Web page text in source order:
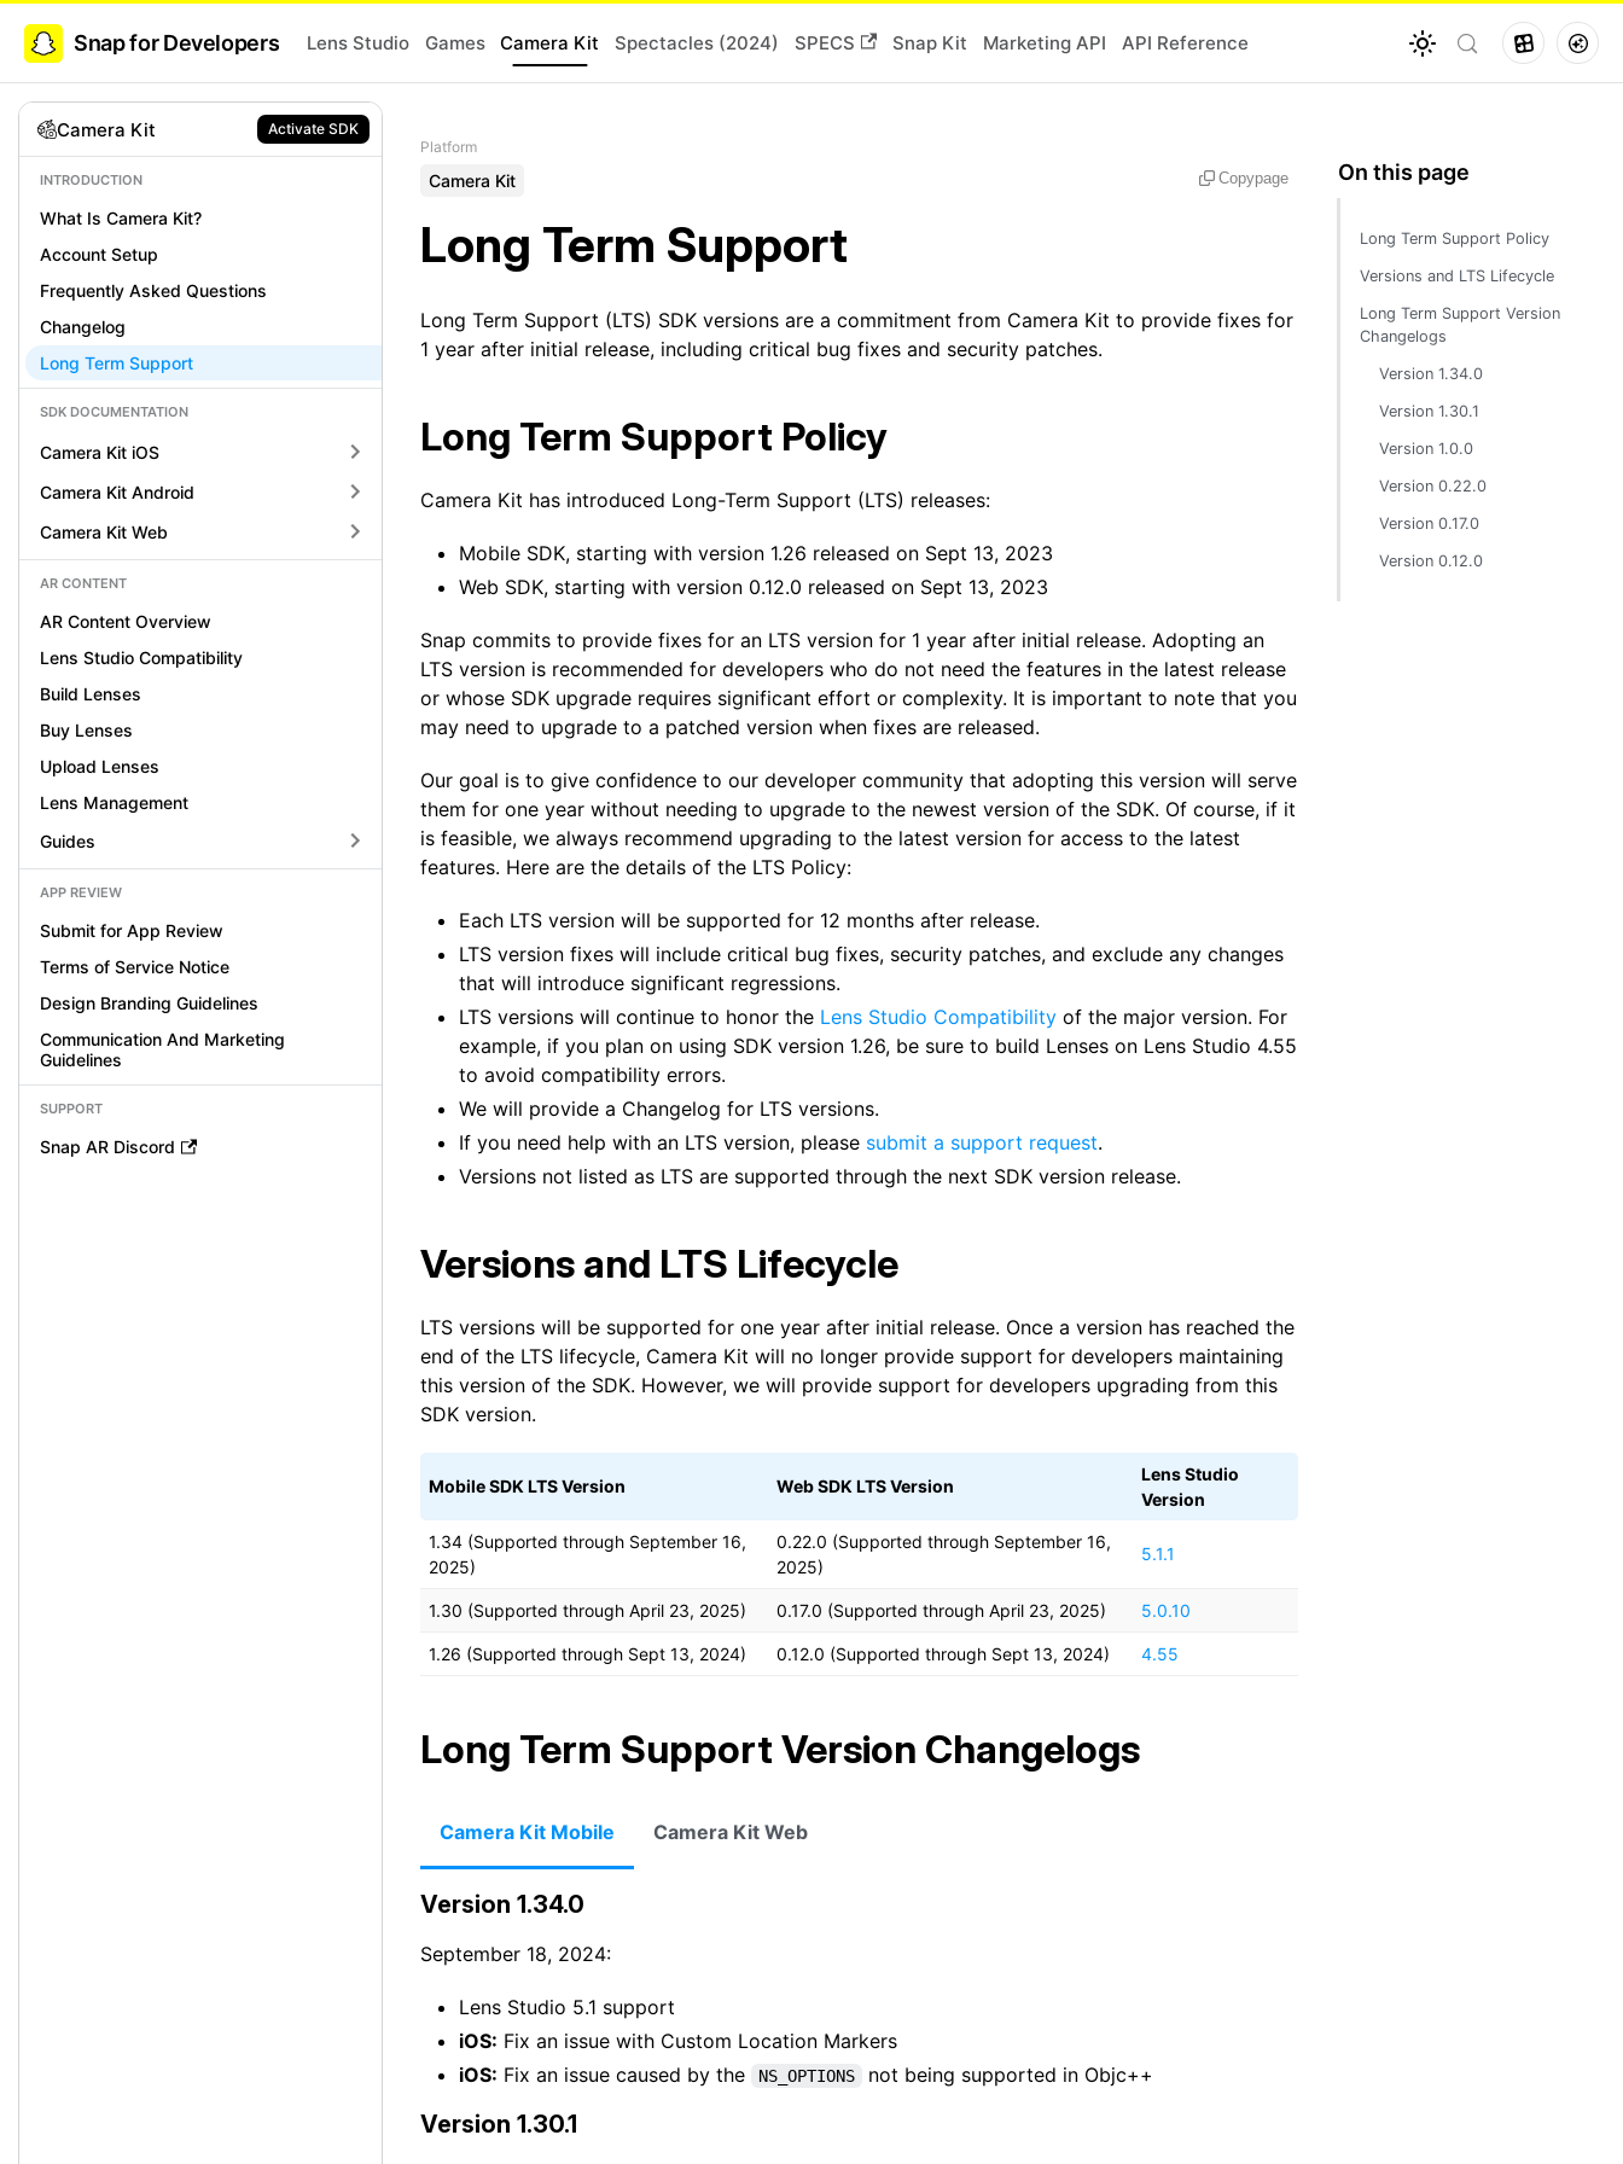
Snap for Developers Lens Studio Games Camera Kit Spectacles (2024) SPECS Snap Kit Marketing API API Reference
Camera Kit Activate SDK
INTRODUCTION
What Is Camera Kit?
Account Setup
Frequently Asked Questions
Changelog
Long Term Support
SDK DOCUMENTATION
Camera Kit iOS
Camera Kit Android
Camera Kit Web
AR CONTENT
AR Content Overview
Lens Studio Compatibility
Build Lenses
Buy Lenses
Upload Lenses
Lens Management
Guides
APP REVIEW
Submit for App Review
Terms of Service Notice
Design Branding Guidelines
Communication And Marketing
Guidelines
SUPPORT
Snap AR Discord
Platform
Camera Kit Copypage
Long Term Support
Long Term Support (LTS) SDK versions are a commitment from Camera Kit to provide fixes for
1 year after initial release, including critical bug fixes and security patches.
Long Term Support Policy
Camera Kit has introduced Long-Term Support (LTS) releases:
Mobile SDK, starting with version 1.26 released on Sept 13, 2023
Web SDK, starting with version 0.12.0 released on Sept 13, 2023
Snap commits to provide fixes for an LTS version for 1 year after initial release. Adopting an
LTS version is recommended for developers who do not need the features in the latest release
or whose SDK upgrade requires significant effort or complexity. It is important to note that you
may need to upgrade to a patched version when fixes are released.
Our goal is to give confidence to our developer community that adopting this version will serve
them for one year without needing to upgrade to the newest version of the SDK. Of course, if it
is feasible, we always recommend upgrading to the latest version for access to the latest
features. Here are the details of the LTS Policy:
Each LTS version will be supported for 12 months after release.
LTS version fixes will include critical bug fixes, security patches, and exclude any changes
that will introduce significant regressions.
LTS versions will continue to honor the Lens Studio Compatibility of the major version. For
example, if you plan on using SDK version 1.26, be sure to build Lenses on Lens Studio 4.55
to avoid compatibility errors.
We will provide a Changelog for LTS versions.
If you need help with an LTS version, please submit a support request.
Versions not listed as LTS are supported through the next SDK version release.
Versions and LTS Lifecycle
LTS versions will be supported for one year after initial release. Once a version has reached the
end of the LTS lifecycle, Camera Kit will no longer provide support for developers maintaining
this version of the SDK. However, we will provide support for developers upgrading from this
SDK version.
Mobile SDK LTS Version Web SDK LTS Version
Lens Studio
Version
1.34 (Supported through September 16,
2025)
0.22.0 (Supported through September 16,
2025)
5.1.1
1.30 (Supported through April 23, 2025) 0.17.0 (Supported through April 23, 2025) 5.0.10
1.26 (Supported through Sept 13, 2024) 0.12.0 (Supported through Sept 13, 2024) 4.55
Long Term Support Version Changelogs
Camera Kit Mobile Camera Kit Web
Version 1.34.0
September 18, 2024:
Lens Studio 5.1 support
iOS: Fix an issue with Custom Location Markers
iOS: Fix an issue caused by the NS_OPTIONS not being supported in Objc++
Version 1.30.1
Long Term Support Policy
Versions and LTS Lifecycle
Long Term Support Version
Changelogs
Version 1.34.0
Version 1.30.1
Version 1.0.0
Version 0.22.0
Version 0.17.0
Version 0.12.0